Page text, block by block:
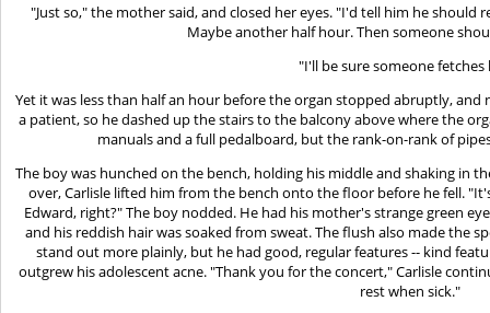
"Just so," the mother said, and closed her eyes. "I'd tell him he should
Maybe another half hour. Then someone
"I'll be sure someone fetches
Yet it was less than half an hour before the organ stopped abruptly,
a patient, so he dashed up the stairs to the balcony above where the
manuals and a full pedalboard, but the rank-on-rank of
The boy was hunched on the bench, holding his middle and shaking in
over, Carlisle lifted him from the bench onto the floor before he fell.
Edward, right?" The boy nodded. He had his mother's strange green
and his reddish hair was soaked from sweat. The flush also made the
stand out more plainly, but he had good, regular features -- kind
outgrew his adolescent acne. "Thank you for the concert," Carlisle
rest when sick."